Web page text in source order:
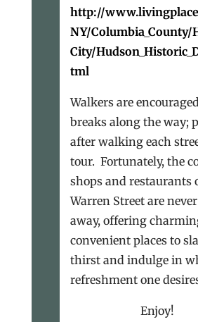
http://
NY/Columbia_County/
City/
tml
Walkers are
breaks along the way;
after walking each
tour. Fortunately, the
shops and restaurants
Warren Street are
away, offering
convenient places to
thirst and indulge in
refreshment one
Enjoy!